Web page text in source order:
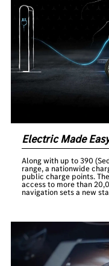
Electric Made
Along with up to 390
range, a nationwide
public charge points.
access to more than
navigation sets a new